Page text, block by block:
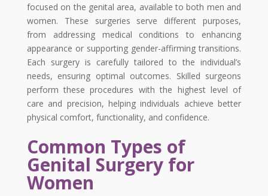
focused on the genital area, available to both men and
women. These surgeries serve different purposes,
from addressing medical conditions to enhancing
appearance or supporting gender-affirming transitions.
Each surgery is carefully tailored to the individual’s
needs, ensuring optimal outcomes. Skilled surgeons
perform these procedures with the highest level of
care and precision, helping individuals achieve better
physical comfort, functionality, and confidence.
Common Types of
Genital Surgery for
Women